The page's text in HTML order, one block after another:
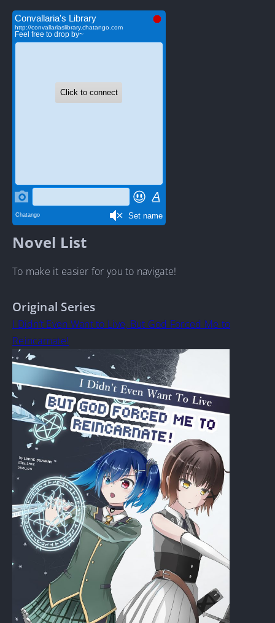
Novel List
To make it easier for you to navigate!
Original Series
I Didn’t Even Want to Live, But God Forced Me to
Reincarnate!